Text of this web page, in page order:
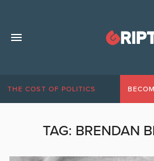
THE COST OF POLITICS
TAG: BRENDAN